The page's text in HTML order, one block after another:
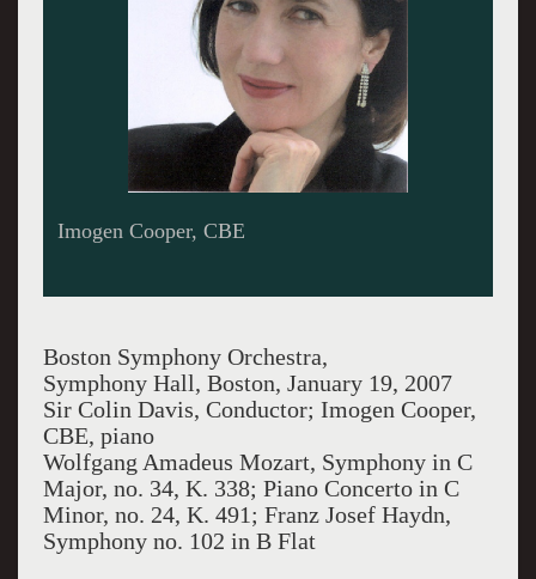
Sir Colin Davis
Boston Symphony Orchestra,
Symphony Hall, Boston, January 19, 2007
Sir Colin Davis, Conductor; Imogen Cooper,
CBE, piano
Wolfgang Amadeus Mozart, Symphony in C
Major, no. 34, K. 338; Piano Concerto in C
Minor, no. 24, K. 491; Franz Josef Haydn,
Symphony no. 102 in B Flat